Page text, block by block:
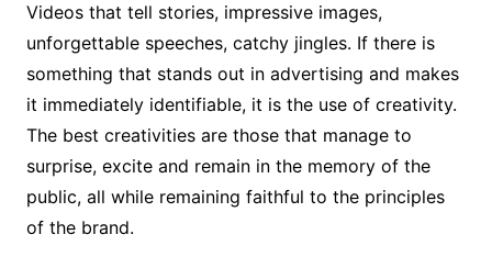
Videos that tell stories, impressive images,
unforgettable speeches, catchy jingles. If there is
something that stands out in advertising and makes
it immediately identifiable, it is the use of creativity.
The best creativities are those that manage to
surprise, excite and remain in the memory of the
public, all while remaining faithful to the principles
of the brand.